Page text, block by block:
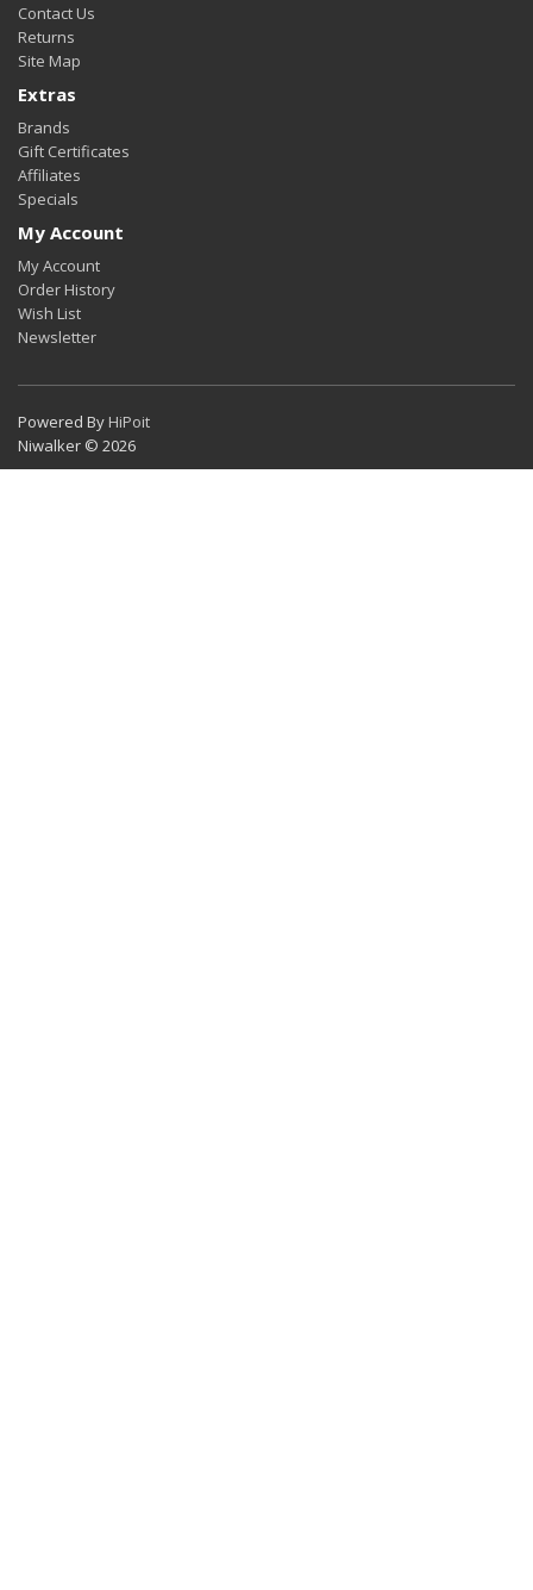
Contact Us
Returns
Site Map
Extras
Brands
Gift Certificates
Affiliates
Specials
My Account
My Account
Order History
Wish List
Newsletter
Powered By HiPoit
Niwalker © 2026